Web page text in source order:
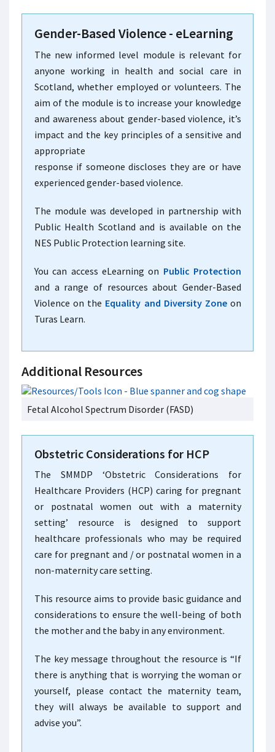
Gender-Based Violence - eLearning
The new informed level module is relevant for
anyone working in health and social care in
Scotland, whether employed or volunteers. The
aim of the module is to increase your knowledge
and awareness about gender-based violence, it’s
impact and the key principles of a sensitive and
appropriate
response if someone discloses they are or have
experienced gender-based violence.
The module was developed in partnership with
Public Health Scotland and is available on the
NES Public Protection learning site.
You can access eLearning on Public Protection
and a range of resources about Gender-Based
Violence on the Equality and Diversity Zoneon
Turas Learn.
Additional Resources
Fetal Alcohol Spectrum Disorder (FASD)
Obstetric Considerations for HCP
The SMMDP ‘Obstetric Considerations for
Healthcare Providers (HCP) caring for pregnant
or postnatal women out with a maternity
setting’ resource is designed to support
healthcare professionals who may be required
care for pregnant and / or postnatal women in a
non-maternity care setting.
This resource aims to provide basic guidance and
considerations to ensure the well-being of both
the mother and the baby in any environment.
The key message throughout the resource is “If
there is anything that is worrying the woman or
yourself, please contact the maternity team,
they will always be available to support and
advise you”.